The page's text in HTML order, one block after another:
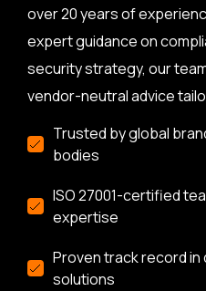
over 20 years of
expert guidance on
security strategy, our
vendor-neutral advice
Trusted by global
bodies
ISO 27001-certified
expertise
Proven track record
solutions